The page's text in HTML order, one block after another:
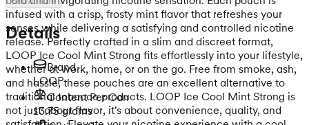
infused with a crisp, frosty mint flavor that refreshes your
senses while delivering a satisfying and controlled nicotine
release. Perfectly crafted in a slim and discreet format,
LOOP Ice Cool Mint Strong fits effortlessly into your lifestyle,
whether at work, home, or on the go. Free from smoke, ash,
and hassle, these pouches are an excellent alternative to
traditional tobacco products. LOOP Ice Cool Mint Strong is
not just about flavor, it's about convenience, quality, and
Details
Brand
LOOP
Content Per Can
13.75 grams